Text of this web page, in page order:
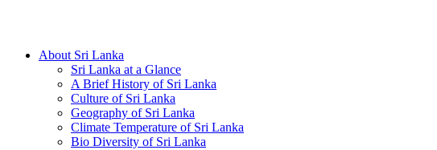
About Sri Lanka
Sri Lanka at a Glance
A Brief History of Sri Lanka
Culture of Sri Lanka
Geography of Sri Lanka
Climate Temperature of Sri Lanka
Bio Diversity of Sri Lanka